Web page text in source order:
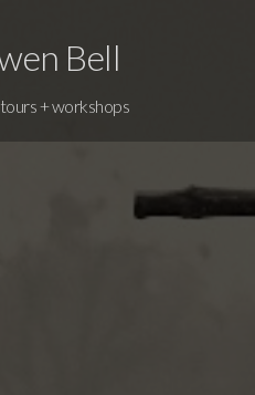
Bell
tours + workshops